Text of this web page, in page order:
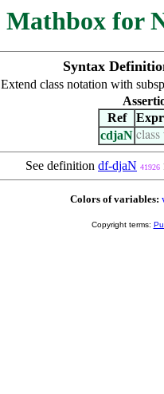
Mathbox for
Syntax
Extend class notation with
Ref
cdjaN class
See definition df-djaN 41926
Colors of variables:
Copyright terms: